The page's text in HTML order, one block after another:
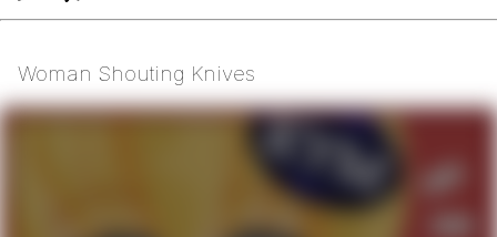
Woman Shouting Knives